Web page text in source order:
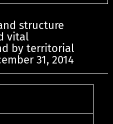
structure
vital
by territorial
31, 2014